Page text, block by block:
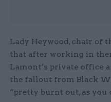
Lady Heywood, chair of
that after working in
Lamont’s private office
the fallout from Black
“pretty burnt out, as you